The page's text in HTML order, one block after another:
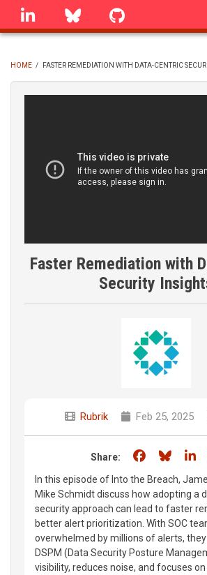
Skip
linkedin Bluesky
BREADCRUMB
HOME / FASTER REMEDIATION WITH DATA-CENTRIC
Faster Remediation with
Security
Rubrik Feb 25, 2025
Share: Share on
In this episode of Into the Breach,
Mike Schmidt discuss how adopting a
security approach can lead to faster
better alert prioritization. With SOC
overwhelmed by millions of alerts,
DSPM (Data Security Posture
visibility, reduces noise, and focuses